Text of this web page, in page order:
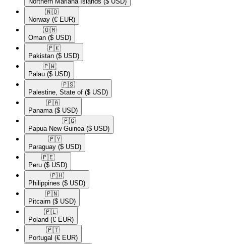
🇳🇴​
Norway (€ EUR)
🇴🇲​
Oman ($ USD)
🇵🇰​
Pakistan ($ USD)
🇵🇼​
Palau ($ USD)
🇵🇸​
Palestine, State of ($ USD)
🇵🇦​
Panama ($ USD)
🇵🇬​
Papua New Guinea ($ USD)
🇵🇾​
Paraguay ($ USD)
🇵🇪​
Peru ($ USD)
🇵🇭​
Philippines ($ USD)
🇵🇳​
Pitcairn ($ USD)
🇵🇱​
Poland (€ EUR)
🇵🇹​
Portugal (€ EUR)